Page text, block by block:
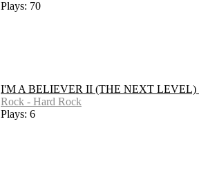
Plays: 70
I'M A BELIEVER II (THE NEXT LEVEL)
Rock - Hard Rock
Plays: 6